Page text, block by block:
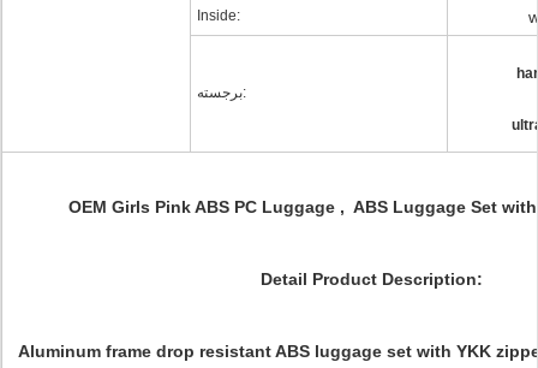
Inside:
برجسته:
OEM Girls Pink ABS PC Luggage , ABS Luggage Set
Detail Product Description:
Aluminum frame drop resistant ABS luggage set with YKK